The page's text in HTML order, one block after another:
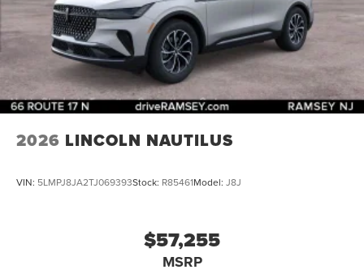
2026 LINCOLN NAUTILUS
VIN: 5LMPJ8JA2TJ069393Stock: R85461Model: J8J
$57,255
MSRP